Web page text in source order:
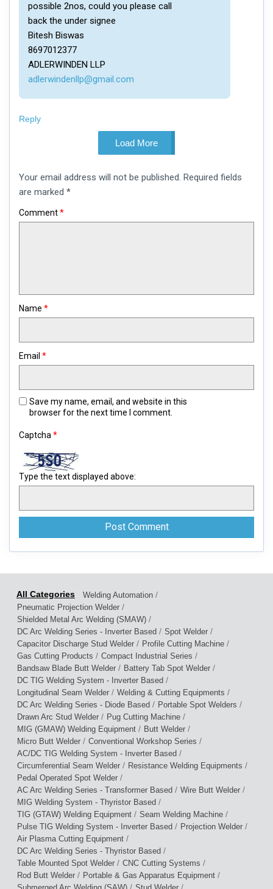
possible 2nos, could you please call
back the under signee
Bitesh Biswas
8697012377
ADLERWINDEN LLP
adlerwindenllp@gmail.com
Reply
Load More
a
comment
Your email address will not be published. Required fields
are marked *
Comment*
Name *
Email *
Save my name, email, and website in this
browser for the next time I comment.
Captcha *
Type the text displayed above:
Welding Automation /
Pneumatic Projection Welder /
Shielded Metal Arc Welding (SMAW) /
DC Arc Welding Series - Inverter Based / Spot Welder /
Capacitor Discharge Stud Welder / Profile Cutting Machine /
Gas Cutting Products / Compact Industrial Series /
Bandsaw Blade Butt Welder / Battery Tab Spot Welder /
DC TIG Welding System - Inverter Based /
Longitudinal Seam Welder / Welding & Cutting Equipments /
DC Arc Welding Series - Diode Based / Portable Spot Welders /
Drawn Arc Stud Welder / Pug Cutting Machine /
MIG (GMAW) Welding Equipment / Butt Welder /
Micro Butt Welder / Conventional Workshop Series /
AC/DC TIG Welding System - Inverter Based /
Circumferential Seam Welder / Resistance Welding Equipments /
Pedal Operated Spot Welder /
AC Arc Welding Series - Transformer Based / Wire Butt Welder /
MIG Welding System - Thyristor Based /
TIG (GTAW) Welding Equipment / Seam Welding Machine /
Pulse TIG Welding System - Inverter Based / Projection Welder /
Air Plasma Cutting Equipment /
DC Arc Welding Series - Thyristor Based /
Table Mounted Spot Welder / CNC Cutting Systems /
Rod Butt Welder / Portable & Gas Apparatus Equipment /
/ /